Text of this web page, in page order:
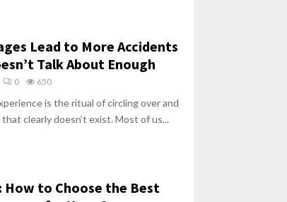
Lead to More Accidents
Talk About Enough
0 650
is the ritual of circling over and
clearly doesn’t exist. Most of us...
How to Choose the Best